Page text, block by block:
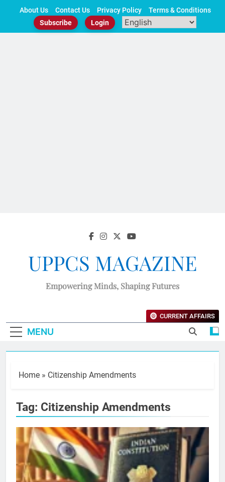
About Us Contact Us Privacy Policy
Terms & Conditions
Subscribe
Login
UPPCS MAGAZINE
Empowering Minds, Shaping Futures
MENU
CURRENT AFFAIRS
Home » Citizenship Amendments
Tag: Citizenship Amendments